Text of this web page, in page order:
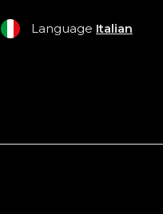
Language Italian